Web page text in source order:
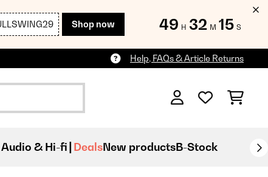
Shop now 49 H 32 M 13 S
Help, FAQs & Article Returns
Audio & Hi-fi DealsNew productsB-Stock